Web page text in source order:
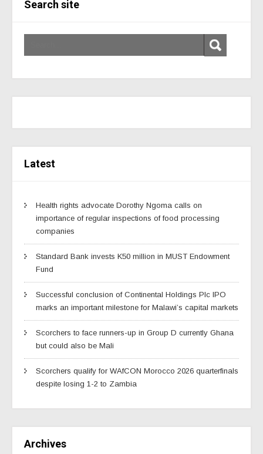
Search site
Latest
Health rights advocate Dorothy Ngoma calls on
importance of regular inspections of food processing
companies
Standard Bank invests K50 million in MUST Endowment
Fund
Successful conclusion of Continental Holdings Plc IPO
marks an important milestone for Malawi’s capital markets
Scorchers to face runners-up in Group D currently Ghana
but could also be Mali
Scorchers qualify for WAfCON Morocco 2026 quarterfinals
despite losing 1-2 to Zambia
Archives